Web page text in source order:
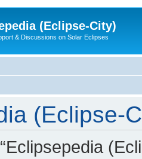
(Eclipse-City)
& Discussions on Solar Eclipses
(Eclipse-